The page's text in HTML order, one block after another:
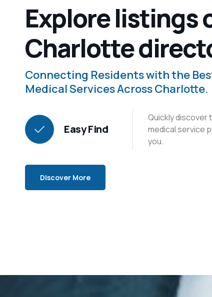
Explore listings
Charlotte
Connecting Residents with the
Medical Services Across Charlotte.
Easy Find
Quickly discover
medical service
you.
Discover More